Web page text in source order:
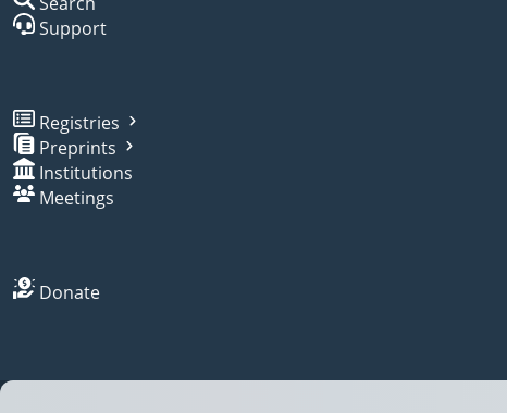
Support
Registries
Preprints
Institutions
Meetings
Donate